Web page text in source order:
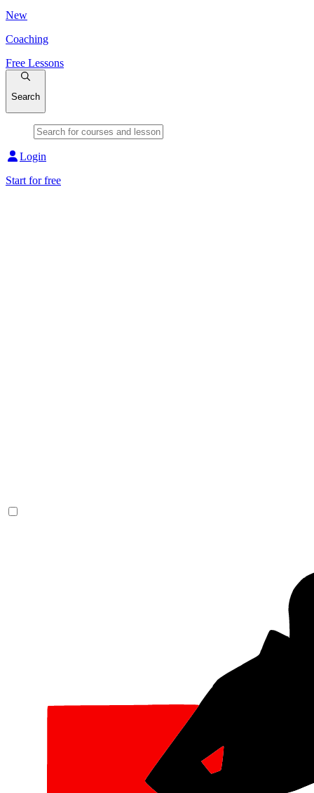
New
Coaching
Free Lessons
Search
Login
Start for free